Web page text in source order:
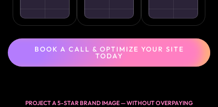
BOOK A CALL & OPTIMIZE YOUR SITE
TODAY
PROJECT A 5-STAR BRAND IMAGE — WITHOUT OVERPAYING